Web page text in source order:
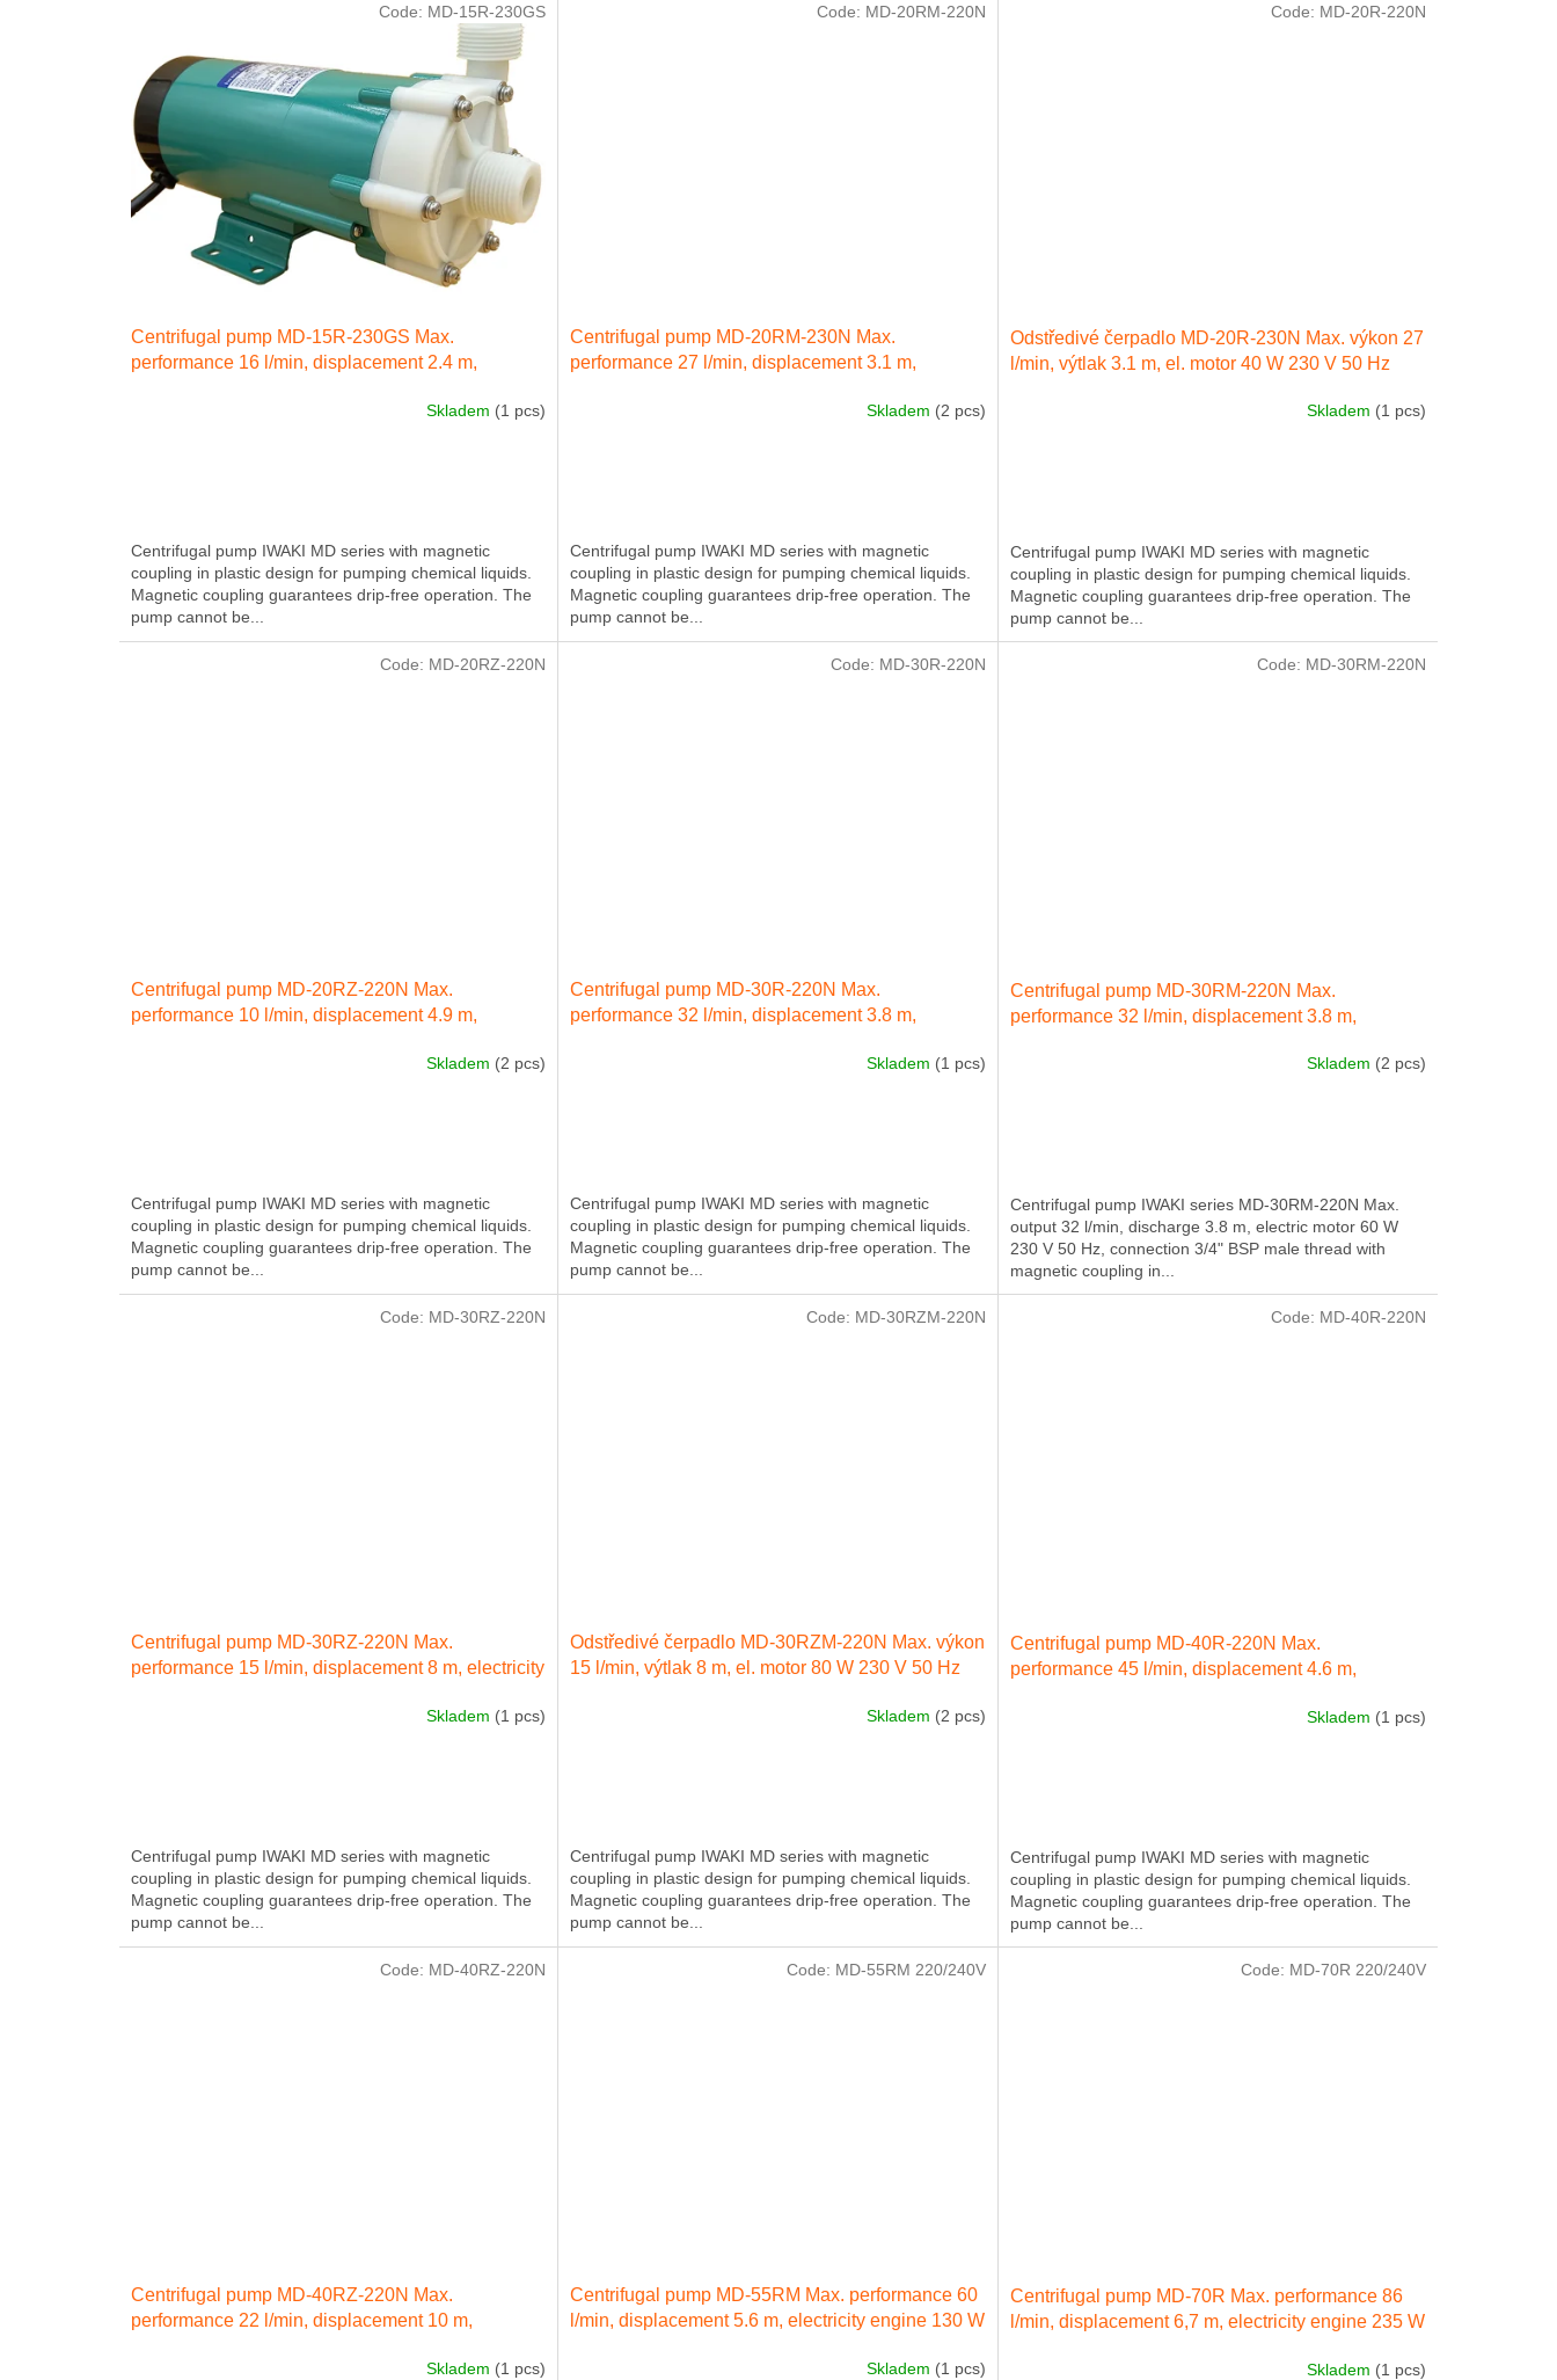
Centrifugal pump MD-15R-230GS Max.
performance 16 l/min, displacement 2.4 m,
Skladem (1 pcs)
Centrifugal pump IWAKI MD series with magnetic
coupling in plastic design for pumping chemical liquids.
Magnetic coupling guarantees drip-free operation. The
pump cannot be...
Code: MD-15R-230GS
Centrifugal pump MD-20RM-230N Max.
performance 27 l/min, displacement 3.1 m,
Skladem (2 pcs)
Centrifugal pump IWAKI MD series with magnetic
coupling in plastic design for pumping chemical liquids.
Magnetic coupling guarantees drip-free operation. The
pump cannot be...
Code: MD-20RM-220N
Odstředivé čerpadlo MD-20R-230N Max. výkon 27
l/min, výtlak 3.1 m, el. motor 40 W 230 V 50 Hz
Skladem (1 pcs)
Centrifugal pump IWAKI MD series with magnetic
coupling in plastic design for pumping chemical liquids.
Magnetic coupling guarantees drip-free operation. The
pump cannot be...
Code: MD-20R-220N
Centrifugal pump MD-20RZ-220N Max.
performance 10 l/min, displacement 4.9 m,
Skladem (2 pcs)
Centrifugal pump IWAKI MD series with magnetic
coupling in plastic design for pumping chemical liquids.
Magnetic coupling guarantees drip-free operation. The
pump cannot be...
Code: MD-20RZ-220N
Centrifugal pump MD-30R-220N Max.
performance 32 l/min, displacement 3.8 m,
Skladem (1 pcs)
Centrifugal pump IWAKI MD series with magnetic
coupling in plastic design for pumping chemical liquids.
Magnetic coupling guarantees drip-free operation. The
pump cannot be...
Code: MD-30R-220N
Centrifugal pump MD-30RM-220N Max.
performance 32 l/min, displacement 3.8 m,
Skladem (2 pcs)
Centrifugal pump IWAKI series MD-30RM-220N Max.
output 32 l/min, discharge 3.8 m, electric motor 60 W
230 V 50 Hz, connection 3/4" BSP male thread with
magnetic coupling in...
Code: MD-30RM-220N
Centrifugal pump MD-30RZ-220N Max.
performance 15 l/min, displacement 8 m, electricity
Skladem (1 pcs)
Centrifugal pump IWAKI MD series with magnetic
coupling in plastic design for pumping chemical liquids.
Magnetic coupling guarantees drip-free operation. The
pump cannot be...
Code: MD-30RZ-220N
Odstředivé čerpadlo MD-30RZM-220N Max. výkon
15 l/min, výtlak 8 m, el. motor 80 W 230 V 50 Hz
Skladem (2 pcs)
Centrifugal pump IWAKI MD series with magnetic
coupling in plastic design for pumping chemical liquids.
Magnetic coupling guarantees drip-free operation. The
pump cannot be...
Code: MD-30RZM-220N
Centrifugal pump MD-40R-220N Max.
performance 45 l/min, displacement 4.6 m,
Skladem (1 pcs)
Centrifugal pump IWAKI MD series with magnetic
coupling in plastic design for pumping chemical liquids.
Magnetic coupling guarantees drip-free operation. The
pump cannot be...
Code: MD-40R-220N
Centrifugal pump MD-40RZ-220N Max.
performance 22 l/min, displacement 10 m,
Skladem (1 pcs)
Code: MD-40RZ-220N
Centrifugal pump MD-55RM Max. performance 60
l/min, displacement 5.6 m, electricity engine 130 W
Skladem (1 pcs)
Code: MD-55RM 220/240V
Centrifugal pump MD-70R Max. performance 86
l/min, displacement 6,7 m, electricity engine 235 W
Skladem (1 pcs)
Code: MD-70R 220/240V